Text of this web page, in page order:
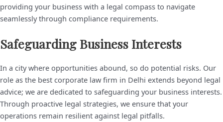
providing your business with a legal compass to navigate
seamlessly through compliance requirements.
Safeguarding Business Interests
In a city where opportunities abound, so do potential risks. Our
role as the best corporate law firm in Delhi extends beyond legal
advice; we are dedicated to safeguarding your business interests.
Through proactive legal strategies, we ensure that your
operations remain resilient against legal pitfalls.